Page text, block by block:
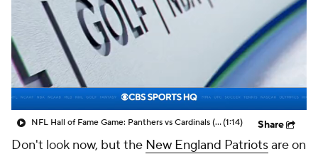
NFL Hall of Fame Game: Panthers vs Cardinals (8/6)(1:14) Share
Don't look now, but the New England Patriotsare on